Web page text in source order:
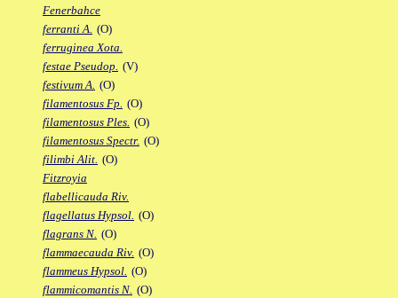
Fenerbahce
ferranti A. (O)
ferruginea Xota.
festae Pseudop. (V)
festivum A. (O)
filamentosus Fp. (O)
filamentosus Ples. (O)
filamentosus Spectr. (O)
filimbi Alit. (O)
Fitzroyia
flabellicauda Riv.
flagellatus Hypsol. (O)
flagrans N. (O)
flammaecauda Riv. (O)
flammeus Hypsol. (O)
flammicomantis N. (O)